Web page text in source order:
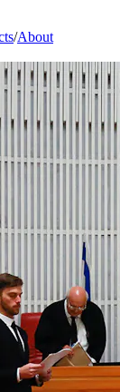
/About